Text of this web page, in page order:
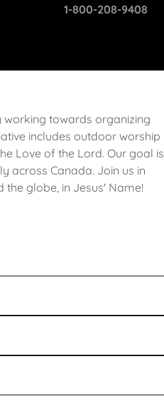
1-800-208-9408
working towards organizing
includes outdoor worship
Love of the Lord. Our goal is
across Canada. Join us in
globe, in Jesus' Name!